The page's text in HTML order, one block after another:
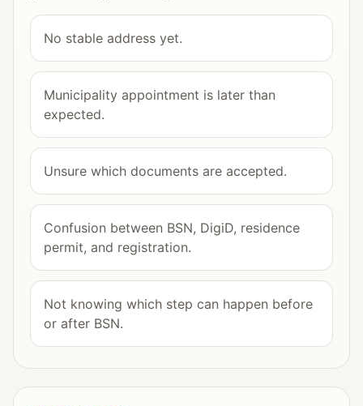
No stable address yet.
Municipality appointment is later than
expected.
Unsure which documents are accepted.
Confusion between BSN, DigiD, residence
permit, and registration.
Not knowing which step can happen before
or after BSN.